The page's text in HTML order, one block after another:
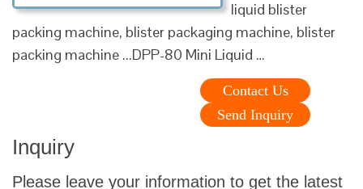
liquid blister
packing machine, blister packaging machine, blister
packing machine ...DPP-80 Mini Liquid …
Contact Us
Send Inquiry
Inquiry
Please leave your information to get the latest